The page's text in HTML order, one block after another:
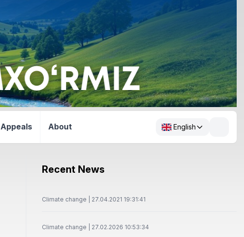
Appeals About English
Recent News
Climate change | 27.04.2021 19:31:41
Climate change | 27.02.2026 10:53:34